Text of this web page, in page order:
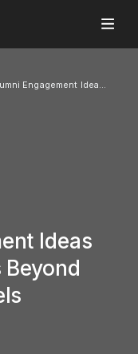
5 Alumni Engagement Ideas for Career Centers Beyond Mentorship & Panels
Ideas